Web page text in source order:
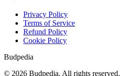
Privacy Policy
Terms of Service
Refund Policy
Cookie Policy
Budpedia
© 2026 Budpedia. All rights reserved.